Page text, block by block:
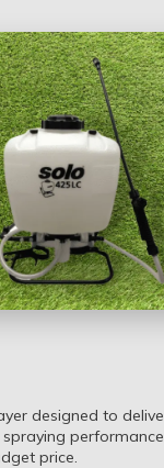
designed to
price.